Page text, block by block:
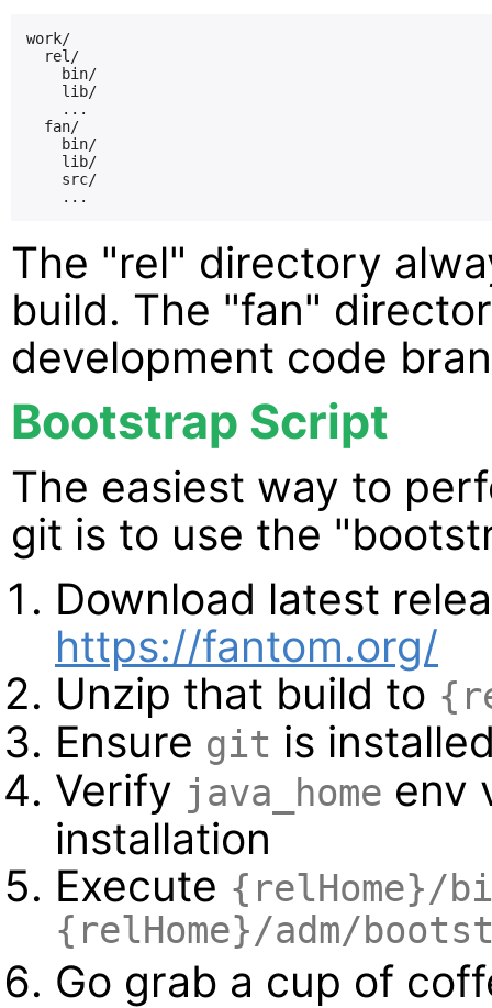
work/
  rel/
    bin/
    lib/
    ...
  fan/
    bin/
    lib/
    src/
The "rel" directory
build. The "fan"
development code
Bootstrap Script
The easiest way to
git is to use the
Download latest
https://fantom.org/
Unzip that build to
Ensure git is
Verify java_home env
installation
Execute {relHome}/
{relHome}/adm/
Go grab a cup of